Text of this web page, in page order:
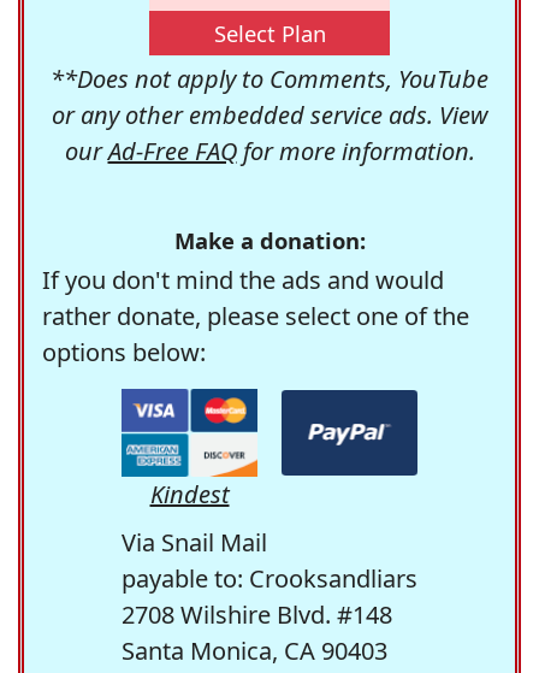
Select Plan
**Does not apply to Comments, YouTube
or any other embedded service ads. View
ourAd-Free FAQfor more information.
Make a donation:
If you don't mind the ads and would
rather donate, please select one of the
options below:
Kindest
Via Snail Mail
payable to: Crooksandliars
2708 Wilshire Blvd. #148
Santa Monica, CA 90403